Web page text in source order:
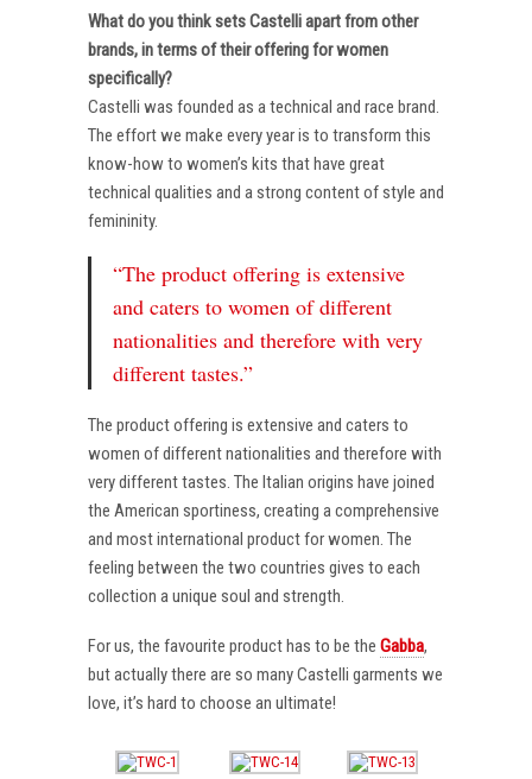
What do you think sets Castelli apart from other
brands, in terms of their offering for women
specifically?
Castelli was founded as a technical and race brand.
The effort we make every year is to transform this
know-how to women’s kits that have great
technical qualities and a strong content of style and
femininity.
“The product offering is extensive
and caters to women of different
nationalities and therefore with very
different tastes.”
The product offering is extensive and caters to
women of different nationalities and therefore with
very different tastes. The Italian origins have joined
the American sportiness, creating a comprehensive
and most international product for women. The
feeling between the two countries gives to each
collection a unique soul and strength.
For us, the favourite product has to be the Gabba,
but actually there are so many Castelli garments we
love, it’s hard to choose an ultimate!